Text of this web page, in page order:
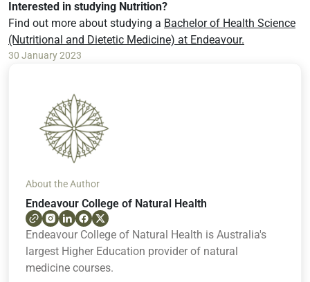
Interested in studying Nutrition?
Find out more about studying a Bachelor of Health Science
(Nutritional and Dietetic Medicine) at Endeavour.
30 January 2023
About the Author
Endeavour College of Natural Health
Endeavour College of Natural Health is Australia's
largest Higher Education provider of natural
medicine courses.